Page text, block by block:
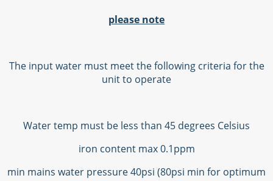
please note
The input water must meet the following criteria for the
unit to operate
Water temp must be less than 45 degrees Celsius
iron content max 0.1ppm
min mains water pressure 40psi (80psi min for optimum